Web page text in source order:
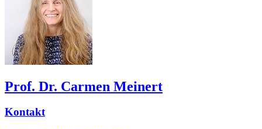
Prof. Dr. Carmen Meinert
Kontakt